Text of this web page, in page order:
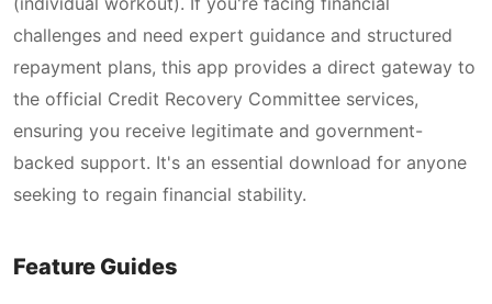
challenges and need expert guidance and structured
repayment plans, this app provides a direct gateway to
the official Credit Recovery Committee services,
ensuring you receive legitimate and government-
backed support. It's an essential download for anyone
seeking to regain financial stability.
Feature Guides